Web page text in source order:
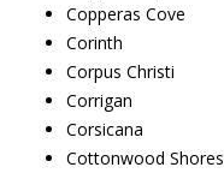
Copperas Cove
Corinth
Corpus Christi
Corrigan
Corsicana
Cottonwood Shores